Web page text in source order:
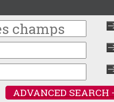
ADVANCED SEARCH